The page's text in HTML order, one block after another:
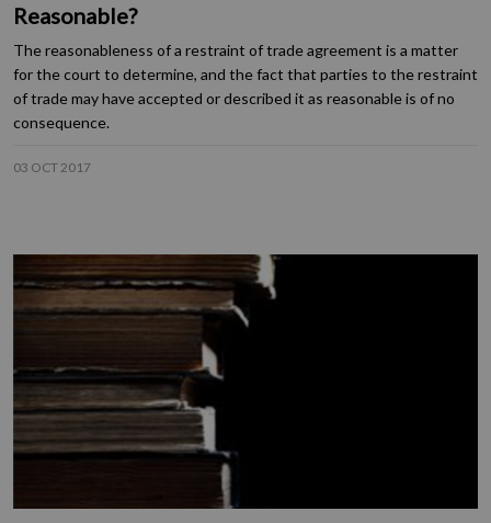
Reasonable?
The reasonableness of a restraint of trade agreement is a matter
for the court to determine, and the fact that parties to the restraint
of trade may have accepted or described it as reasonable is of no
consequence.
03 OCT 2017